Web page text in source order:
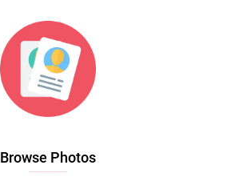
Browse Photos